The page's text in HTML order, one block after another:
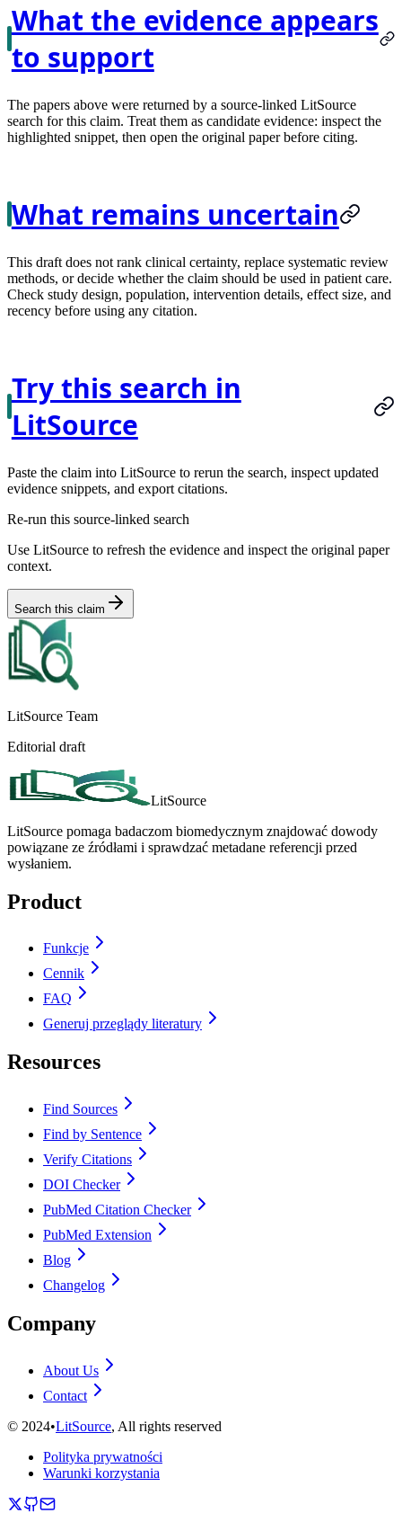
What the evidence appears
to support
The papers above were returned by a source-linked LitSource
search for this claim. Treat them as candidate evidence: inspect the
highlighted snippet, then open the original paper before citing.
What remains uncertain
This draft does not rank clinical certainty, replace systematic review
methods, or decide whether the claim should be used in patient care.
Check study design, population, intervention details, effect size, and
recency before using any citation.
Try this search in
LitSource
Paste the claim into LitSource to rerun the search, inspect updated
evidence snippets, and export citations.
Re-run this source-linked search
Use LitSource to refresh the evidence and inspect the original paper
context.
Search this claim
LitSource Team
Editorial draft
LitSource
LitSource pomaga badaczom biomedycznym znajdować dowody
powiązane ze źródłami i sprawdzać metadane referencji przed
wysłaniem.
Product
Funkcje
Cennik
FAQ
Generuj przeglądy literatury
Resources
Find Sources
Find by Sentence
Verify Citations
DOI Checker
PubMed Citation Checker
PubMed Extension
Blog
Changelog
Company
About Us
Contact
© 2024•LitSource, All rights reserved
Polityka prywatności
Warunki korzystania